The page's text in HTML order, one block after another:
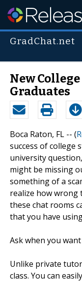
GradChat.net
New
Graduates
Boca Raton, FL -- (
success of college
university
might be missing
something of a
realize how wrong
these chat rooms
that you have
Ask when you want
Unlike private
class. You can